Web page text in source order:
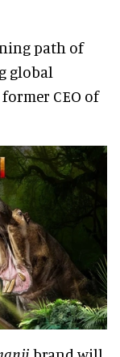
path of
global
former CEO of